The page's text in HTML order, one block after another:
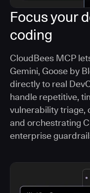
Focus your
coding
CloudBees MCP
Gemini, Goose by
directly to real
handle repetitive,
vulnerability triage,
and orchestrating
enterprise